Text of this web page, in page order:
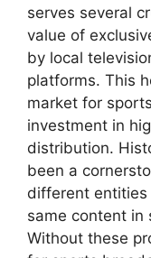
serves several
value of
by local
platforms. This
market for
investment in
distribution.
been a
different
same content in
Without these